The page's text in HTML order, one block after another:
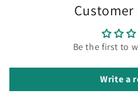
Customer
Be the first to
Write a